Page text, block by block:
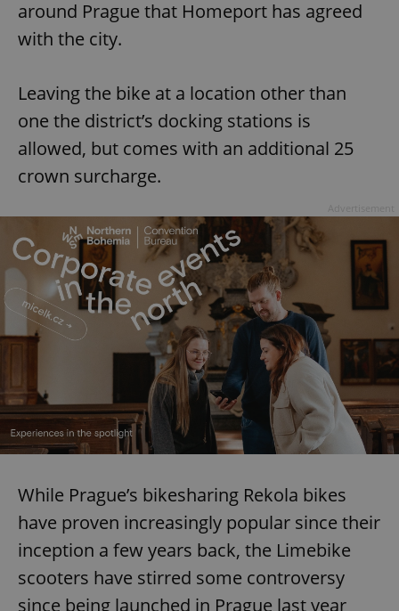
around Prague that Homeport has agreed
with the city.
Leaving the bike at a location other than
one the district’s docking stations is
allowed, but comes with an additional 25
crown surcharge.
While Prague’s bikesharing Rekola bikes
have proven increasingly popular since their
inception a few years back, the Limebike
scooters have stirred some controversy
since being launched in Prague last year